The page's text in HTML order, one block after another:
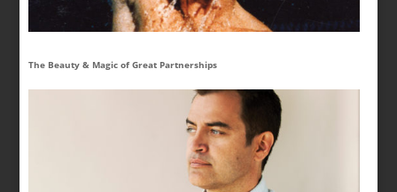
The Beauty & Magic of Great Partnerships